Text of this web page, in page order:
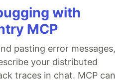
with
MCP
pasting error messages,
your distributed
traces in chat. MCP can